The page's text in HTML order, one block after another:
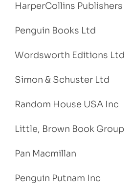
HarperCollins Publishers
Penguin Books Ltd
Wordsworth Editions Ltd
Simon & Schuster Ltd
Random House USA Inc
Little, Brown Book Group
Pan Macmillan
Penguin Putnam Inc